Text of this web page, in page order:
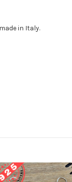
in Italy.